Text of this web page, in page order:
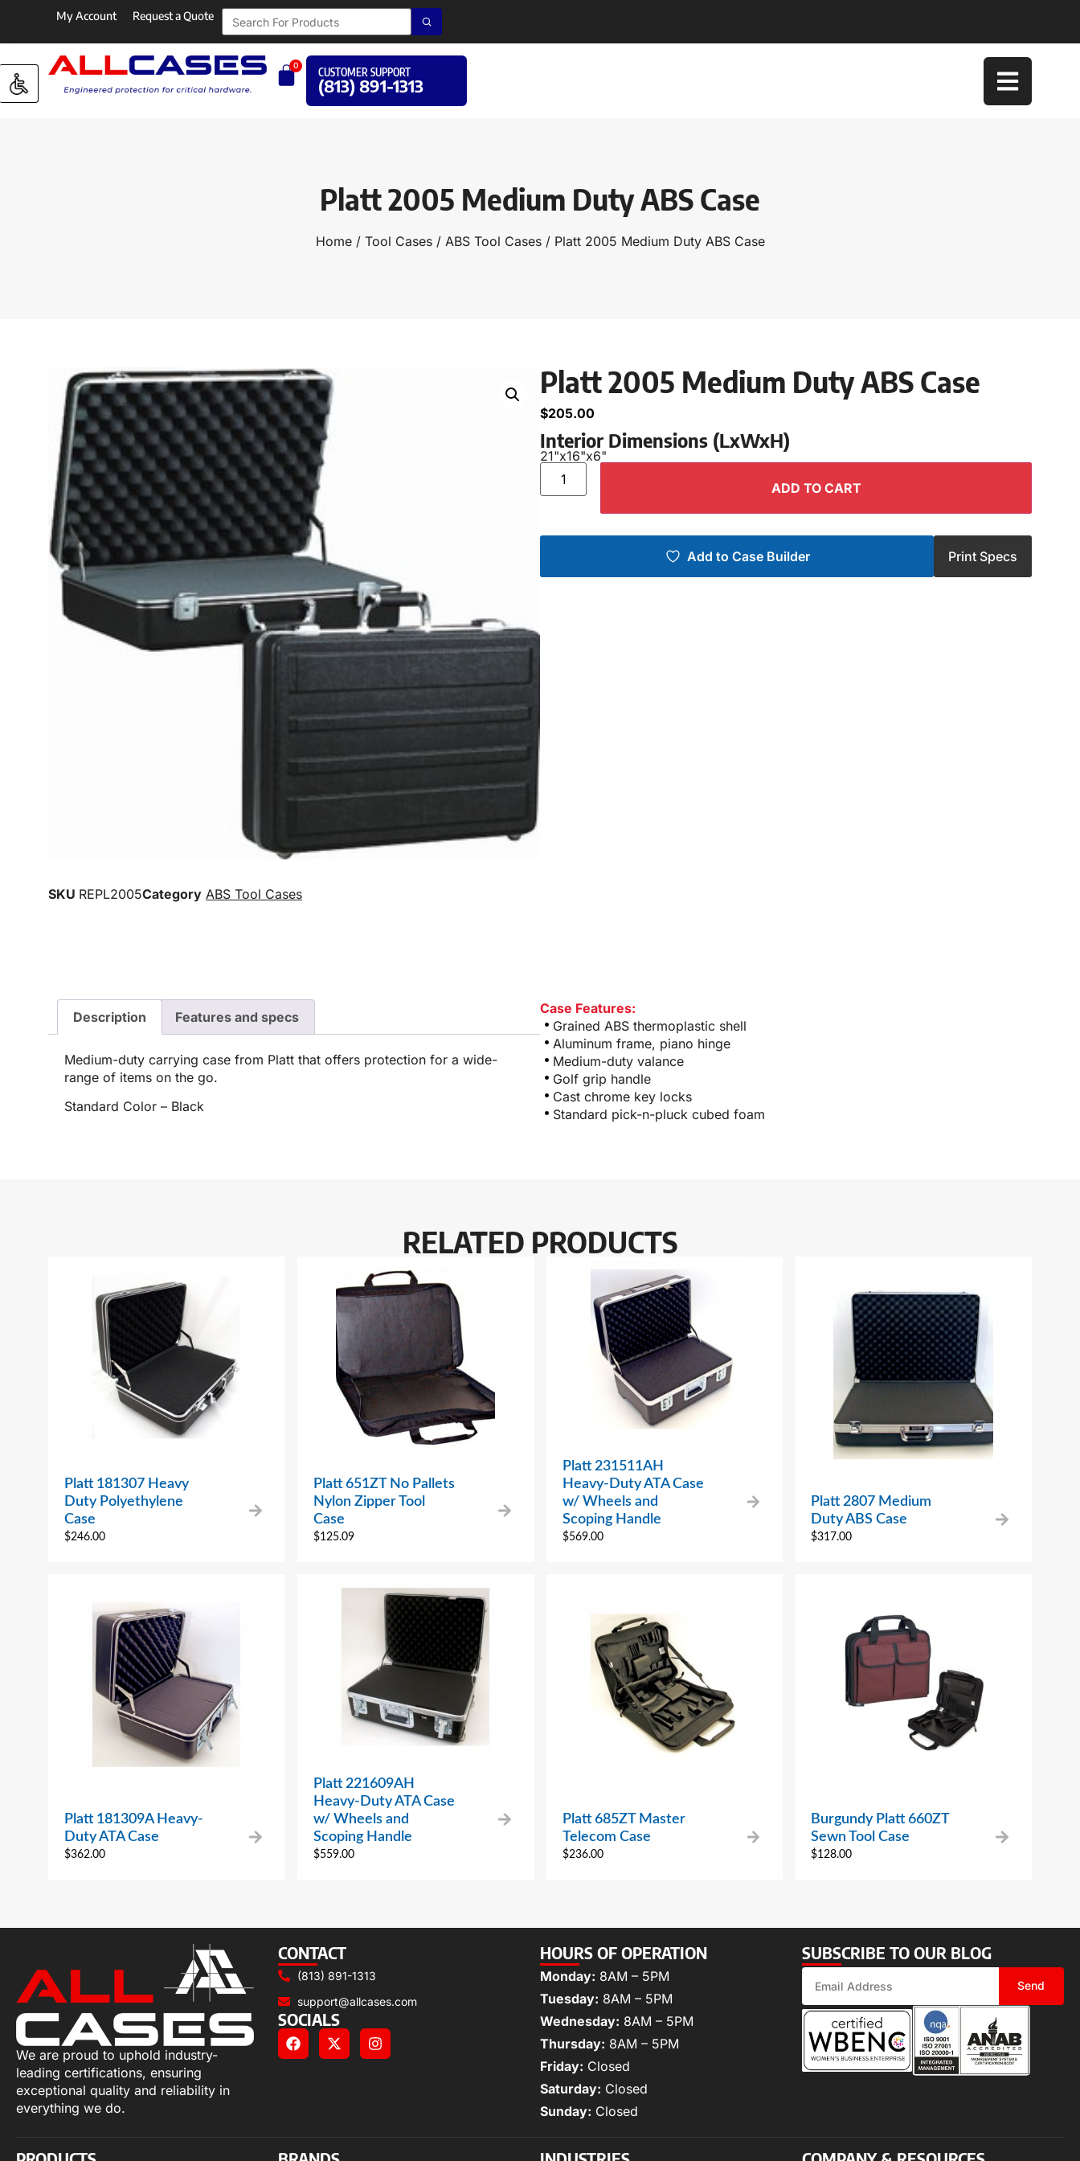
My Account Request a Quote
0
CUSTOMER SUPPORT
(813) 891-1313
Platt 2005 Medium Duty ABS Case
Home/ Tool Cases/ ABS Tool Cases/ Platt 2005 Medium Duty ABS Case
SKU REPL2005Category ABS Tool Cases
Platt 2005 Medium Duty ABS Case
$205.00
Interior Dimensions (LxWxH)
21"x16"x6"
ADD TO CART
Add to Case Builder Print Specs
Description Features and specs
Medium-duty carrying case from Platt that offers protection for a wide-
range of items on the go.
Standard Color – Black
Case Features:
Grained ABS thermoplastic shell
Aluminum frame, piano hinge
Medium-duty valance
Golf grip handle
Cast chrome key locks
Standard pick-n-pluck cubed foam
RELATED PRODUCTS
Platt 181307 Heavy
Duty Polyethylene
Case
$246.00
Platt 651ZT No Pallets
Nylon Zipper Tool
Case
$125.09
Platt 231511AH
Heavy-Duty ATA Case
w/ Wheels and
Scoping Handle
$569.00
Platt 2807 Medium
Duty ABS Case
$317.00
Platt 181309A Heavy-
Duty ATA Case
$362.00
Platt 221609AH
Heavy-Duty ATA Case
w/ Wheels and
Scoping Handle
$559.00
Platt 685ZT Master
Telecom Case
$236.00
Burgundy Platt 660ZT
Sewn Tool Case
$128.00
We are proud to uphold industry-
leading certifications, ensuring
exceptional quality and reliability in
everything we do.
CONTACT
(813) 891-1313
support@allcases.com
SOCIALS
HOURS OF OPERATION
Monday: 8AM – 5PM
Tuesday: 8AM – 5PM
Wednesday: 8AM – 5PM
Thursday: 8AM – 5PM
Friday: Closed
Saturday: Closed
Sunday: Closed
SUBSCRIBE TO OUR BLOG
Send